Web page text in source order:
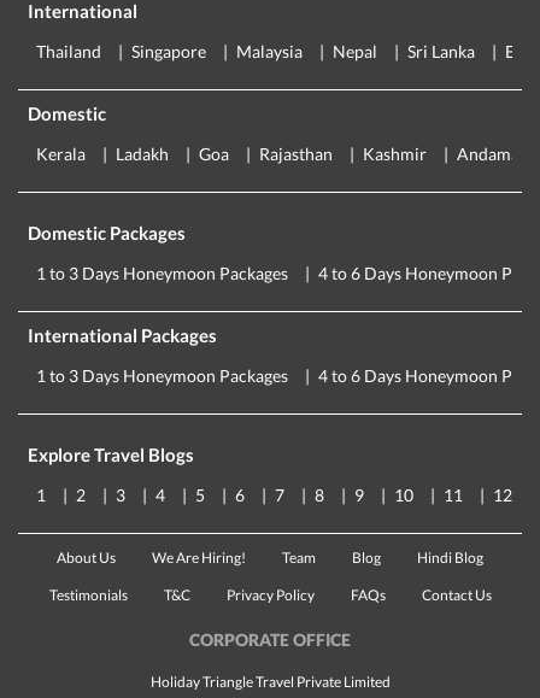
International
Thailand Singapore Malaysia Nepal Sri Lanka
Domestic
Kerala Ladakh Goa Rajasthan Kashmir Andaman
Domestic Packages
1 to 3 Days Honeymoon Packages 4 to 6 Days Honeymoon
International Packages
1 to 3 Days Honeymoon Packages 4 to 6 Days Honeymoon
Explore Travel Blogs
1 2 3 4 5 6 7 8 9 10 11 12
About Us We Are Hiring! Team Blog Hindi Blog
Testimonials T&C Privacy Policy FAQs Contact Us
CORPORATE OFFICE
Holiday Triangle Travel Private Limited